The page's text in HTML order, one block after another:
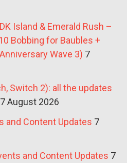
Island & Emerald Rush –
Bobbing for Baubles +
Wave 3) 7
Switch 2): all the updates
7 August 2026
and Content Updates 7
and Content Updates 7